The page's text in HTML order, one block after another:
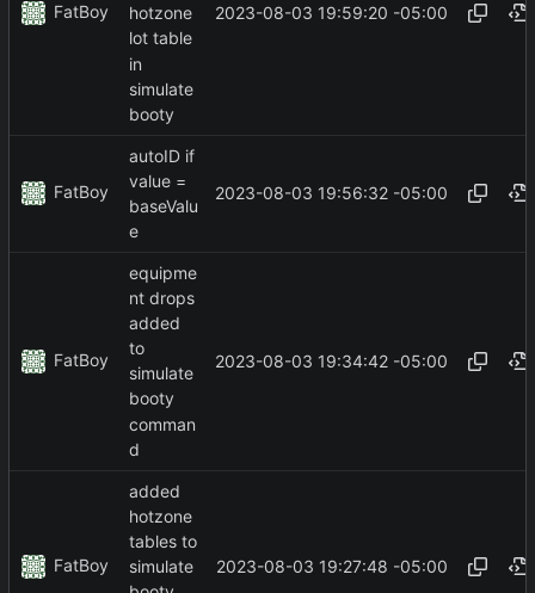
FatBoy
hotzone
lot table
in
simulate
booty
2023-08-03 19:59:20 -05:00
FatBoy
autoID if
value =
baseValu
e
2023-08-03 19:56:32 -05:00
FatBoy
equipme
nt drops
added
to
simulate
booty
comman
d
2023-08-03 19:34:42 -05:00
FatBoy
added
hotzone
tables to
simulate
2023-08-03 19:27:48 -05:00